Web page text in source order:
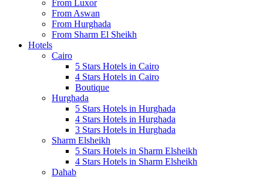
From Luxor
From Aswan
From Hurghada
From Sharm El Sheikh
Hotels
Cairo
5 Stars Hotels in Cairo
4 Stars Hotels in Cairo
Boutique
Hurghada
5 Stars Hotels in Hurghada
4 Stars Hotels in Hurghada
3 Stars Hotels in Hurghada
Sharm Elsheikh
5 Stars Hotels in Sharm Elsheikh
4 Stars Hotels in Sharm Elsheikh
Dahab